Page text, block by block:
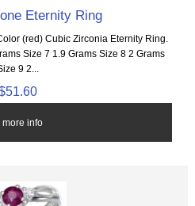
Eternity Ring
(red) Cubic Zirconia Eternity Ring.
Size 7 1.9 Grams Size 8 2 Grams
9 2...
more info